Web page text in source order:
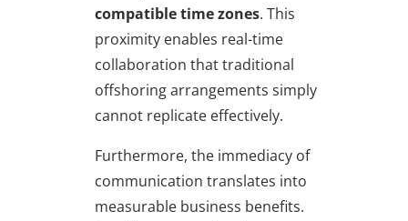
compatible time zones. This
proximity enables real-time
collaboration that traditional
offshoring arrangements simply
cannot replicate effectively.
Furthermore, the immediacy of
communication translates into
measurable business benefits.